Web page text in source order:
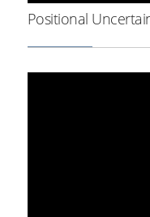
Positional